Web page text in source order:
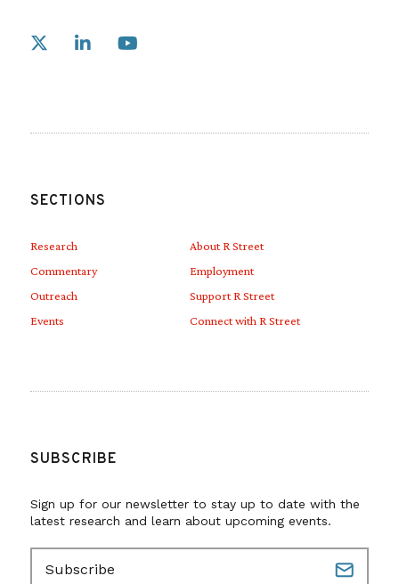
Link to X
SECTIONS
Research
Commentary
Outreach
Events
About R Street
Employment
Support R Street
Connect with R Street
SUBSCRIBE
Sign up for our newsletter to stay up to date with the
latest research and learn about upcoming events.